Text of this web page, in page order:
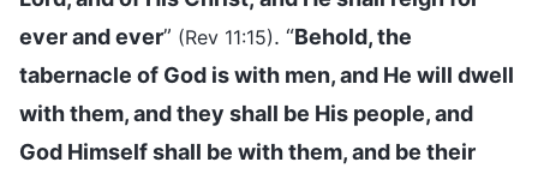
ever and ever” (Rev 11:15). “Behold, the
tabernacle of God is with men, and He will dwell
with them, and they shall be His people, and
God Himself shall be with them, and be their